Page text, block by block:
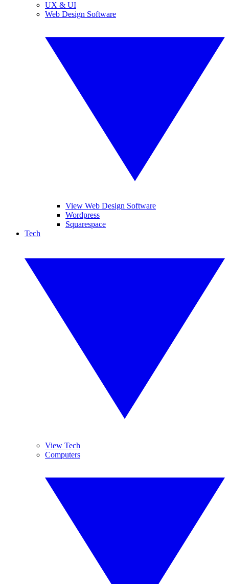
UX & UI
Web Design Software
View Web Design Software
Wordpress
Squarespace
Tech
View Tech
Computers